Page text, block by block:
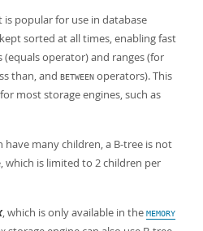
popular for use in database
sorted at all times, enabling fast
operator) and ranges (for
than, and BETWEEN operators). This
most storage engines, such as
have many children, a B-tree is not
which is limited to 2 children per
, which is only available in the MEMORY